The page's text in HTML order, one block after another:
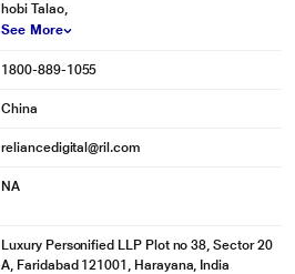
hobi Talao,
See More
1800-889-1055
China
reliancedigital@ril.com
NA
Luxury Personified LLP Plot no 38, Sector 20
A, Faridabad 121001, Harayana, India